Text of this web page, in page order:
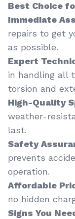
Best Choice
Immediate
repairs to get
as possible.
Expert
in handling all
torsion and
High-Quality
weather-
last.
Safety
prevents
operation.
Affordable
no hidden
Signs You